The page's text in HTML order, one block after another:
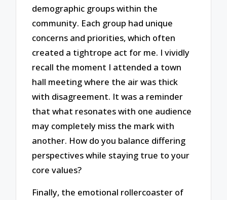
demographic groups within the
community. Each group had unique
concerns and priorities, which often
created a tightrope act for me. I vividly
recall the moment I attended a town
hall meeting where the air was thick
with disagreement. It was a reminder
that what resonates with one audience
may completely miss the mark with
another. How do you balance differing
perspectives while staying true to your
core values?
Finally, the emotional rollercoaster of